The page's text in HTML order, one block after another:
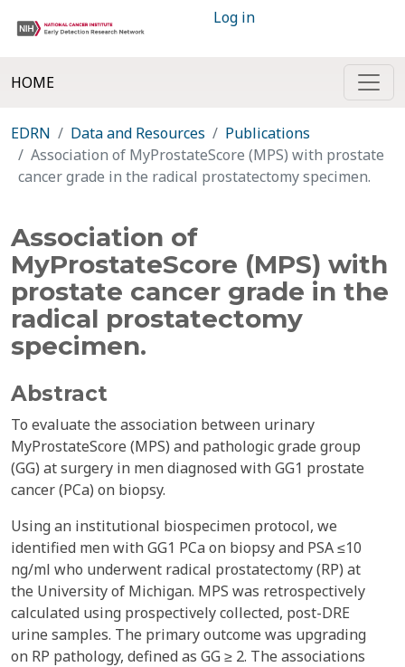
Log in
HOME
EDRN Data and Resources
Publications
Association of MyProstateScore (MPS) with prostate
cancer grade in the radical prostatectomy specimen.
Association of
MyProstateScore (MPS) with
prostate cancer grade in the
radical prostatectomy
specimen.
Abstract
To evaluate the association between urinary
MyProstateScore (MPS) and pathologic grade group
(GG) at surgery in men diagnosed with GG1 prostate
cancer (PCa) on biopsy.
Using an institutional biospecimen protocol, we
identified men with GG1 PCa on biopsy and PSA ≤10
ng/ml who underwent radical prostatectomy (RP) at
the University of Michigan. MPS was retrospectively
calculated using prospectively collected, post-DRE
urine samples. The primary outcome was upgrading
on RP pathology, defined as GG ≥ 2. The associations